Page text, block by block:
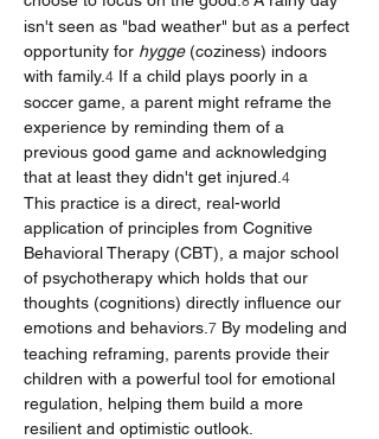
isn't seen as "bad weather" but as a perfect
opportunity for hygge (coziness) indoors
with family. 4 If a child plays poorly in a
soccer game, a parent might reframe the
experience by reminding them of a
previous good game and acknowledging
that at least they didn't get injured. 4
This practice is a direct, real-world
application of principles from Cognitive
Behavioral Therapy (CBT), a major school
of psychotherapy which holds that our
thoughts (cognitions) directly influence our
emotions and behaviors. 7 By modeling and
teaching reframing, parents provide their
children with a powerful tool for emotional
regulation, helping them build a more
resilient and optimistic outlook.